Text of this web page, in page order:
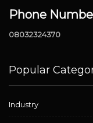
Phone
08032324370
Popular
Industry